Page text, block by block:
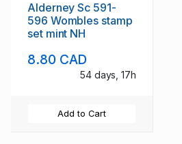
Alderney Sc 591-
596 Wombles stamp
set mint NH
8.80 CAD
54 days, 17h
Add to Cart